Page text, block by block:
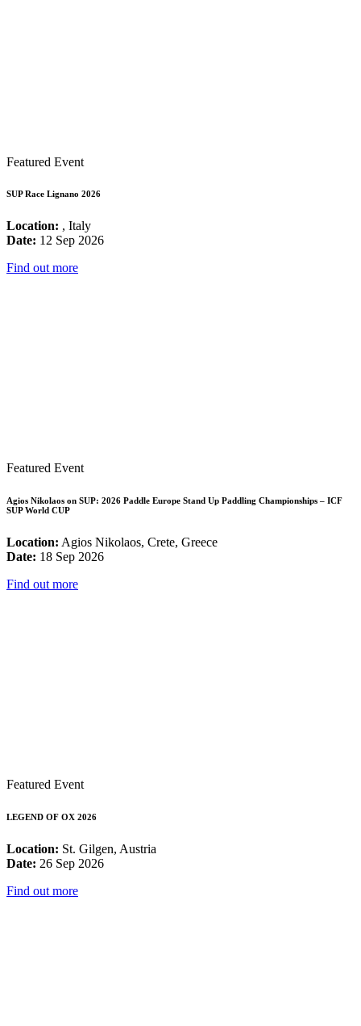
Featured Event
SUP Race Lignano 2026
Location: , Italy
Date: 12 Sep 2026
Find out more
Featured Event
Agios Nikolaos on SUP: 2026 Paddle Europe Stand Up Paddling Championships – ICF
SUP World CUP
Location: Agios Nikolaos, Crete, Greece
Date: 18 Sep 2026
Find out more
Featured Event
LEGEND OF OX 2026
Location: St. Gilgen, Austria
Date: 26 Sep 2026
Find out more